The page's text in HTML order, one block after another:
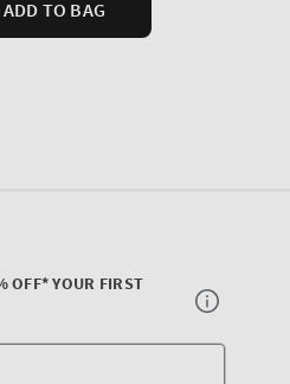
OFF* YOUR FIRST